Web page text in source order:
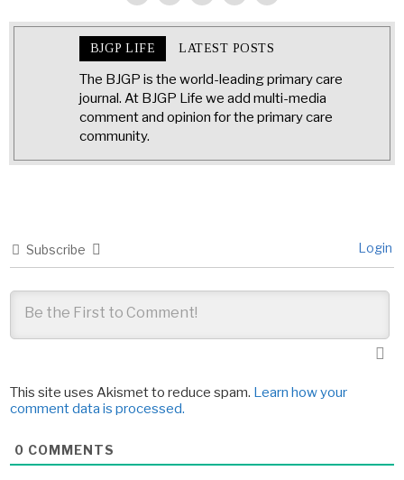
BJGP LIFE LATEST POSTS
The BJGP is the world-leading primary care
journal. At BJGP Life we add multi-media
comment and opinion for the primary care
community.
Subscribe Login
This site uses Akismet to reduce spam. Learn how your
comment data is processed.
0 COMMENTS